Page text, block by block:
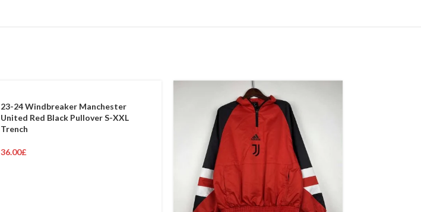
23-24 Windbreaker Manchester
United Red Black Pullover S-XXL
Trench
36.00£